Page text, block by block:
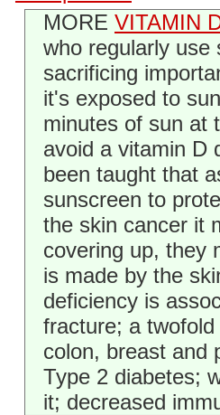
MORE VITAMIN
who regularly use
sacrificing
it's exposed to
minutes of sun at
avoid a vitamin D
been taught that
sunscreen to
the skin cancer it
covering up, they
is made by the
deficiency is
fracture; a
colon, breast and
Type 2 diabetes;
it; decreased